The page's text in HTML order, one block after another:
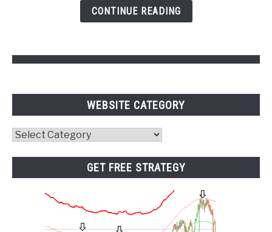
CONTINUE READING
WEBSITE CATEGORY
Website
GET FREE STRATEGY